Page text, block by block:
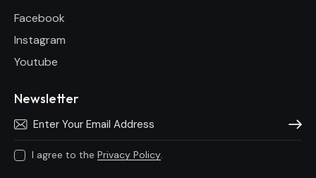
Facebook
Instagram
Youtube
Newsletter
I agree to the Privacy Policy.